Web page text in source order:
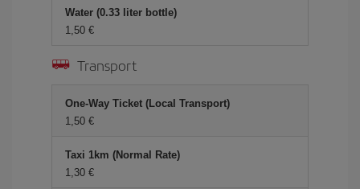
Water (0.33 liter bottle)
1,50 €
Transport
One-Way Ticket (Local Transport)
1,50 €
Taxi 1km (Normal Rate)
1,30 €